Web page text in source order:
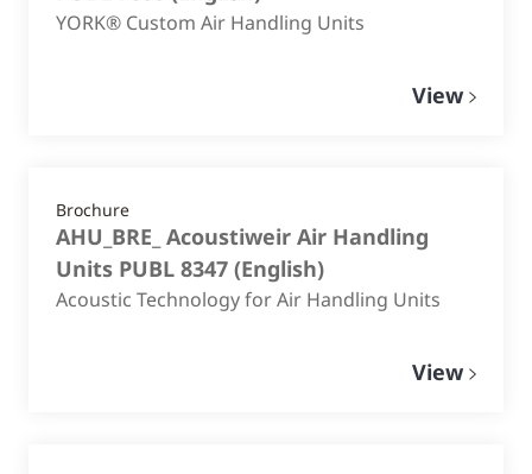
YORK® Custom Air Handling Units
View
Brochure
AHU_BRE_ Acoustiweir Air Handling
Units PUBL 8347 (English)
Acoustic Technology for Air Handling Units
View